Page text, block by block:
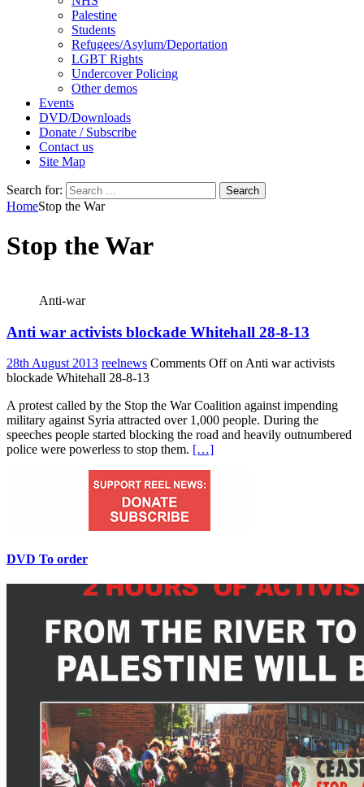
Palestine
Students
Refugees/Asylum/Deportation
LGBT Rights
Undercover Policing
Other demos
Events
DVD/Downloads
Donate / Subscribe
Contact us
Site Map
Search for:
HomeStop the War
Stop the War
Anti-war
Anti war activists blockade Whitehall 28-8-13
28th August 2013 reelnews Comments Offon Anti war activists
blockade Whitehall 28-8-13
A protest called by the Stop the War Coalition against impending
military against Syria attracted over 1,000 people. During the
speeches people started blocking the road and heavily outnumbered
police were powerless to stop them. […]
DVD To order